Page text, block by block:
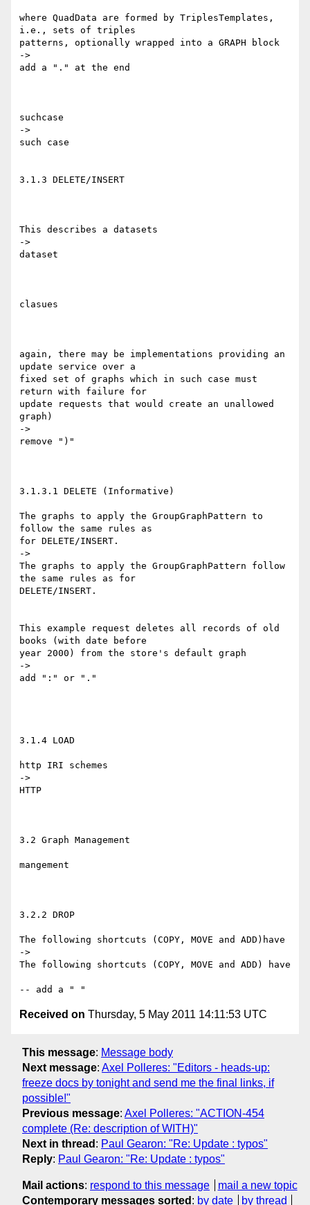
where QuadData are formed by TriplesTemplates,
i.e., sets of triples
patterns, optionally wrapped into a GRAPH block
->
add a "." at the end
suchcase
->
such case
3.1.3 DELETE/INSERT
This describes a datasets
->
dataset
clasues
again, there may be implementations providing an
update service over a
fixed set of graphs which in such case must
return with failure for
update requests that would create an unallowed
graph)
->
remove ")"
3.1.3.1 DELETE (Informative)
The graphs to apply the GroupGraphPattern to
follow the same rules as
for DELETE/INSERT.
->
The graphs to apply the GroupGraphPattern follow
the same rules as for
DELETE/INSERT.
This example request deletes all records of old
books (with date before
year 2000) from the store's default graph
->
add ":" or "."
3.1.4 LOAD
http IRI schemes
->
HTTP
3.2 Graph Management
mangement
3.2.2 DROP
The following shortcuts (COPY, MOVE and ADD)have
->
The following shortcuts (COPY, MOVE and ADD) have
Received on Thursday, 5 May 2011 14:11:53 UTC
This message: Message body
Next message: Axel Polleres: "Editors - heads-up:
freeze docs by tonight and send me the final links, if
possible!"
Previous message: Axel Polleres: "ACTION-454
complete (Re: description of WITH)"
Next in thread : Paul Gearon: "Re: Update : typos"
Reply: Paul Gearon: "Re: Update : typos"
Mail actions: respond to this message
mail a new topic
Contemporary messages sorted : by date by thread